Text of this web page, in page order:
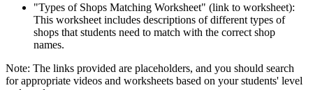
"Types of Shops Matching Worksheet" (link to worksheet):
This worksheet includes descriptions of different types of
shops that students need to match with the correct shop
names.
Note: The links provided are placeholders, and you should search
for appropriate videos and worksheets based on your students' level